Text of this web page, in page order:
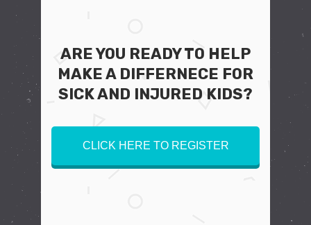
ARE YOU READY TO HELP
MAKE A DIFFERNECE FOR
SICK AND INJURED KIDS?
CLICK HERE TO REGISTER